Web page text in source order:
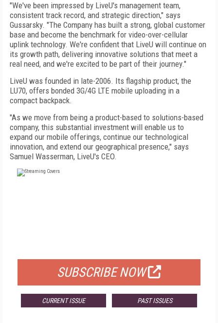
"We've been impressed by LiveU's management team,
consistent track record, and strategic direction," says
Gussarsky. "The Company has built a strong, global customer
base and become the benchmark for video-over-cellular
uplink technology. We're confident that LiveU will continue on
its growth path, delivering innovative solutions that meet a
real need, and we're excited to be part of their journey."
LiveU was founded in late-2006. Its flagship product, the
LU70, offers bonded 3G/4G LTE mobile uploading in a
compact backpack.
"As we move from being a product-based to solutions-based
company, this substantial investment will enable us to
expand our mobile offerings, continue our technological
innovation, and extend our geographical presence," says
Samuel Wasserman, LiveU's CEO.
SUBSCRIBE NOW
CURRENT ISSUE PAST ISSUES